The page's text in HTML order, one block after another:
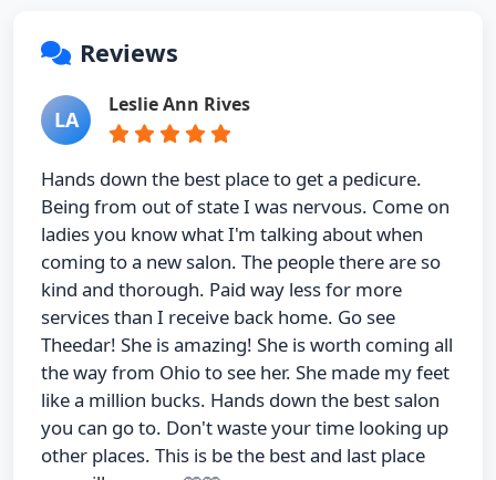
Reviews
LA
Leslie Ann Rives
Hands down the best place to get a pedicure.
Being from out of state I was nervous. Come on
ladies you know what I'm talking about when
coming to a new salon. The people there are so
kind and thorough. Paid way less for more
services than I receive back home. Go see
Theedar! She is amazing! She is worth coming all
the way from Ohio to see her. She made my feet
like a million bucks. Hands down the best salon
you can go to. Don't waste your time looking up
other places. This is be the best and last place